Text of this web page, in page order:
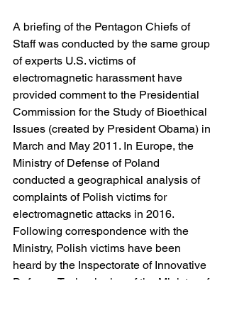
A briefing of the Pentagon Chiefs of
Staff was conducted by the same group
of experts U.S. victims of
electromagnetic harassment have
provided comment to the Presidential
Commission for the Study of Bioethical
Issues (created by President Obama) in
March and May 2011. In Europe, the
Ministry of Defense of Poland
conducted a geographical analysis of
complaints of Polish victims for
electromagnetic attacks in 2016.
Following correspondence with the
Ministry, Polish victims have been
heard by the Inspectorate of Innovative
Defense Technologies of the Ministry of